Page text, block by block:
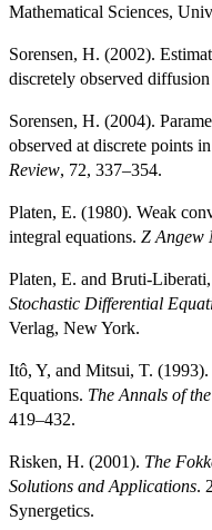
Mathematical Sciences,
Sorensen, H. (2002).
discretely observed diffusion
Sorensen, H. (2004).
observed at discrete points
Review, 72, 337–354.
Platen, E. (1980). Weak
integral equations. Z Angew
Platen, E. and Bruti-
Stochastic Differential
Verlag, New York.
Itô, Y, and Mitsui, T.
Equations. The Annals of
419–432.
Risken, H. (2001). The
Solutions and Applications.
Synergetics.